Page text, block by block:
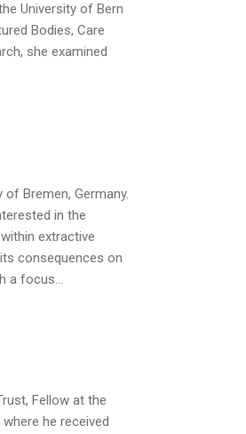
University of Bern
Bodies, Care
she examined
Bremen, Germany.
in the
extractive
consequences on
a focus…
Fellow at the
he received